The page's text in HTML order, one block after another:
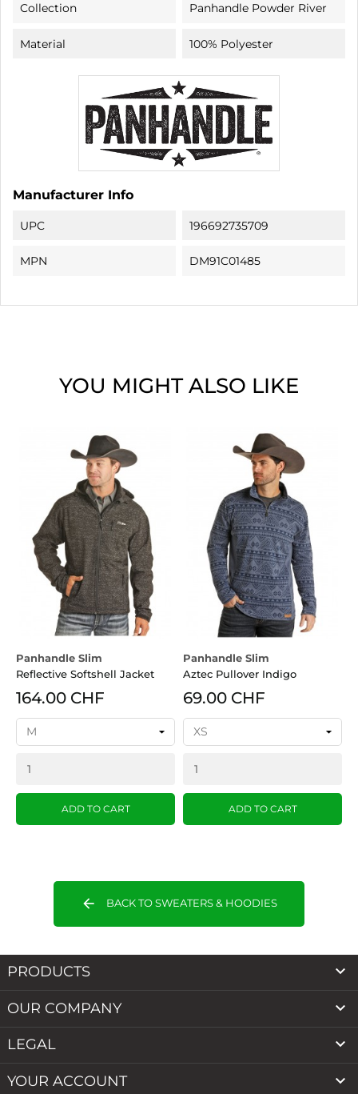
Collection Panhandle Powder River
Material 100% Polyester
Manufacturer Info
UPC 196692735709
MPN DM91C01485
YOU MIGHT ALSO LIKE
Panhandle Slim
Reflective Softshell Jacket
164.00 CHF
ADD TO CART
Panhandle Slim
Aztec Pullover Indigo
69.00 CHF
ADD TO CART
arrow_back BACK TO SWEATERS & HOODIES
PRODUCTS 
OUR COMPANY 
LEGAL 
YOUR ACCOUNT 